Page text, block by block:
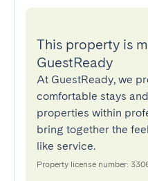
This property is
GuestReady
At GuestReady, we
comfortable stays
properties within
bring together the
like service.
Property license number: